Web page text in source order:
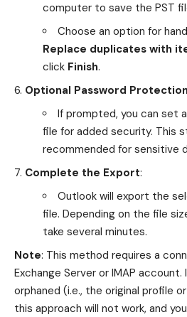
computer to save the PST
Choose an option for
Replace duplicates with
click Finish.
Optional Password Protection
If prompted, you can set
file for added security. This
recommended for sensitive
Complete the Export:
Outlook will export the
file. Depending on the file
take several minutes.
Note: This method requires a
Exchange Server or IMAP
orphaned (i.e., the original profile
this approach will not work, and